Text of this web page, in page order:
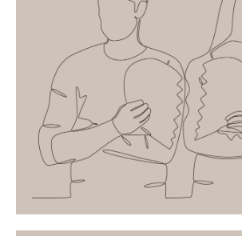
PUBLICATIONS
CONTACT
BOOK AN APPOINTMENT